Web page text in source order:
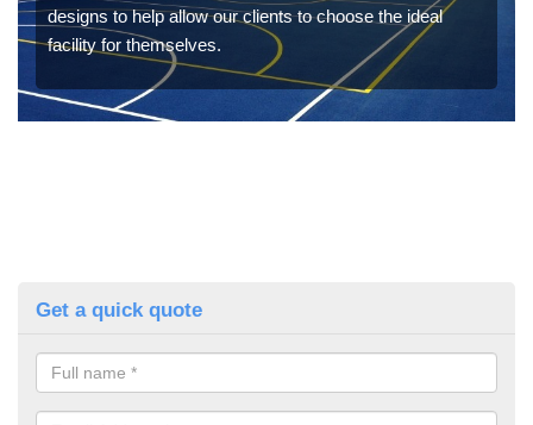
designs to help allow our clients to choose the ideal
facility for themselves.
Get a quick quote